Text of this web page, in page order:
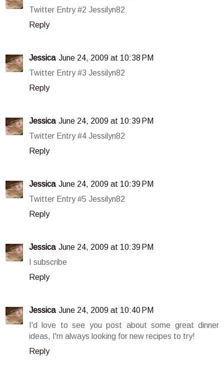
Twitter Entry #2 Jessilyn82
Reply
Jessica June 24, 2009 at 10:38 PM
Twitter Entry #3 Jessilyn82
Reply
Jessica June 24, 2009 at 10:39 PM
Twitter Entry #4 Jessilyn82
Reply
Jessica June 24, 2009 at 10:39 PM
Twitter Entry #5 Jessilyn82
Reply
Jessica June 24, 2009 at 10:39 PM
I subscribe
Reply
Jessica June 24, 2009 at 10:40 PM
I'd love to see you post about some great dinner
ideas, I'm always looking for new recipes to try!
Reply